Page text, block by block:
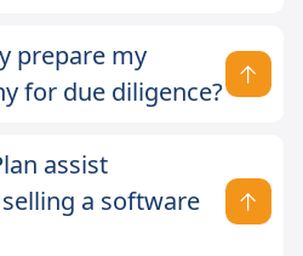
prepare my
for due diligence?
assist
a software